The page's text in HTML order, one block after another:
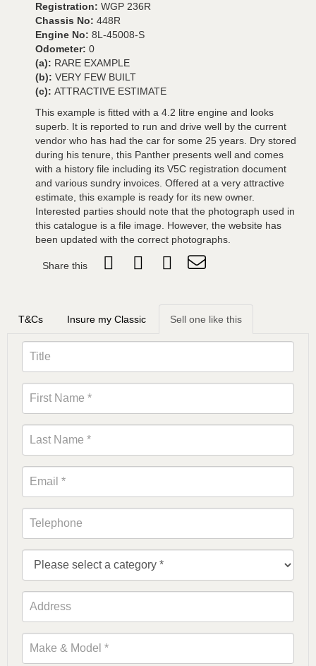
Registration: WGP 236R
Chassis No: 448R
Engine No: 8L-45008-S
Odometer: 0
(a): RARE EXAMPLE
(b): VERY FEW BUILT
(c): ATTRACTIVE ESTIMATE
This example is fitted with a 4.2 litre engine and looks
superb. It is reported to run and drive well by the current
vendor who has had the car for some 25 years. Dry stored
during his tenure, this Panther presents well and comes
with a history file including its V5C registration document
and various sundry invoices. Offered at a very attractive
estimate, this example is ready for its new owner.
Interested parties should note that the photograph used in
this catalogue is a file image. However, the website has
been updated with the correct photographs.
Share this
T&Cs Insure my Classic Sell one like this